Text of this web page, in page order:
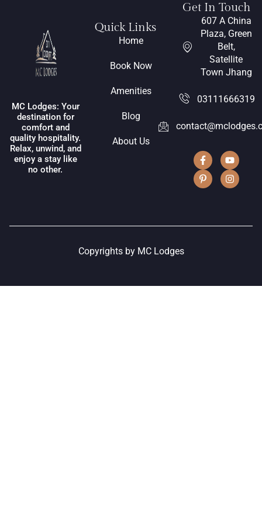
MC Lodges: Your
destination for
comfort and
quality hospitality.
Relax, unwind, and
enjoy a stay like
no other.
Quick Links
Home
Book Now
Amenities
Blog
About Us
Get In Touch
607 A China
Plaza, Green
Belt,
Satellite
Town Jhang
03111666319
Copyrights by MC Lodges